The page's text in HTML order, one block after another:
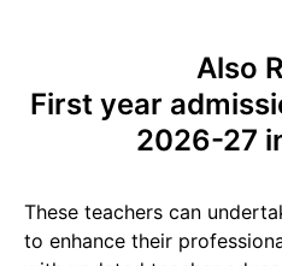
Also
First year
2026-27
These teachers can
to enhance their